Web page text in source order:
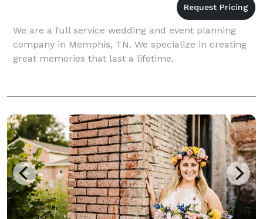
We are a full service wedding and event planning
company in Memphis, TN. We specialize in creating
great memories that last a lifetime.